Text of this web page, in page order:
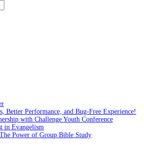
Better Performance, and Bug-Free Experience!
with Challenge Youth Conference
in Evangelism
Power of Group Bible Study